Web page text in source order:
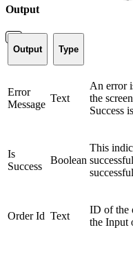
Output
Output Type
Error
Message
Text
An error
the
Success
Is
Success
Boolean
This
Order Id Text
ID of the
the Input